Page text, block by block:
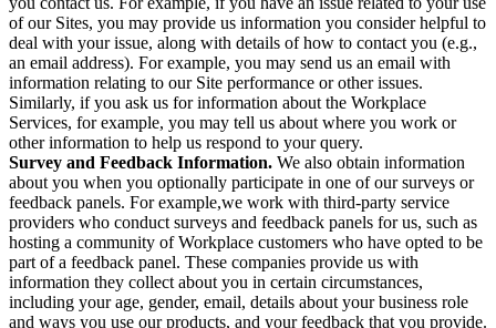
of our Sites, you may provide us information you consider helpful to
deal with your issue, along with details of how to contact you (e.g.,
an email address). For example, you may send us an email with
information relating to our Site performance or other issues.
Similarly, if you ask us for information about the Workplace
Services, for example, you may tell us about where you work or
other information to help us respond to your query.
Survey and Feedback Information. We also obtain information
about you when you optionally participate in one of our surveys or
feedback panels. For example,we work with third-party service
providers who conduct surveys and feedback panels for us, such as
hosting a community of Workplace customers who have opted to be
part of a feedback panel. These companies provide us with
information they collect about you in certain circumstances,
including your age, gender, email, details about your business role
and ways you use our products, and your feedback that you provide.